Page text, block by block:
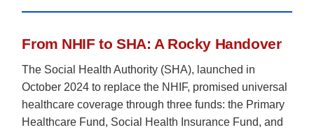
From NHIF to SHA: A Rocky Handover
The Social Health Authority (SHA), launched in
October 2024 to replace the NHIF, promised universal
healthcare coverage through three funds: the Primary
Healthcare Fund, Social Health Insurance Fund, and